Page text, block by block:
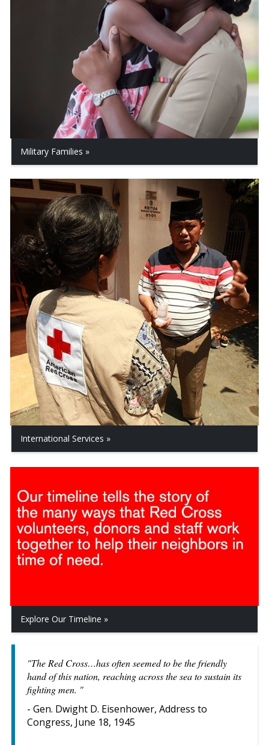
Military Families
International Services
Explore Our Timeline
"The Red Cross…has often seemed to be the friendly
hand of this nation, reaching across the sea to sustain its
fighting men. "
- Gen. Dwight D. Eisenhower, Address to
Congress, June 18, 1945